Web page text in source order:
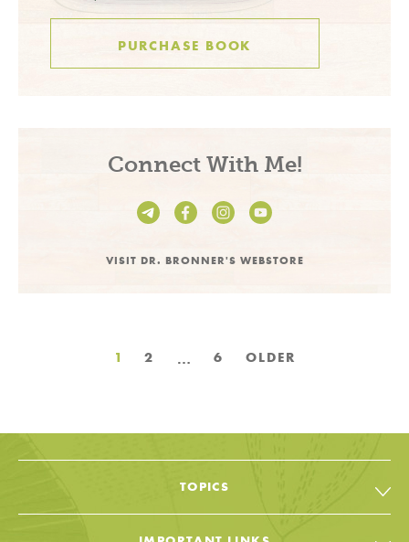
Connect With Me!
VISIT DR. BRONNER'S WEBSTORE
PURCHASE BOOK
1 2 … 6 OLDER
TOPICS